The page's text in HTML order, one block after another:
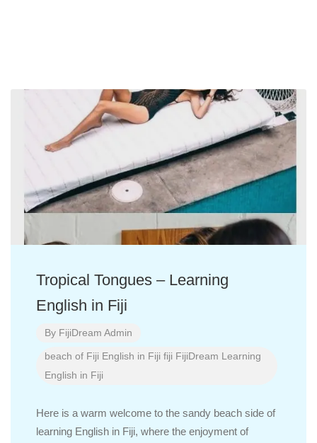
Tropical Tongues – Learning
English in Fiji
By FijiDream Admin
beach of Fiji English in Fiji fiji FijiDream Learning
English in Fiji
Here is a warm welcome to the sandy beach side of
learning English in Fiji, where the enjoyment of